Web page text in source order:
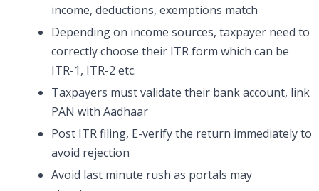
income, deductions, exemptions match
Depending on income sources, taxpayer need to
correctly choose their ITR form which can be
ITR-1, ITR-2 etc.
Taxpayers must validate their bank account, link
PAN with Aadhaar
Post ITR filing, E-verify the return immediately to
avoid rejection
Avoid last minute rush as portals may